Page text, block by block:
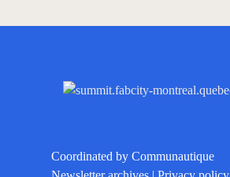
Coordinated by Communautique